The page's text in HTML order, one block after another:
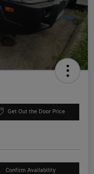
Get Out the Door Price
Confirm Availability